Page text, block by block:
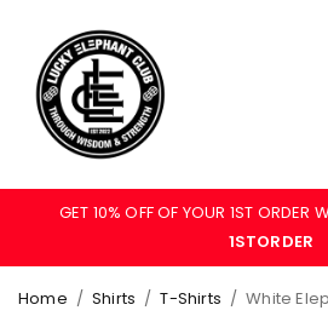
GET 10% OFF OF YOUR 1ST ORDER
1STORDER
Home / Shirts / T-Shirts / White